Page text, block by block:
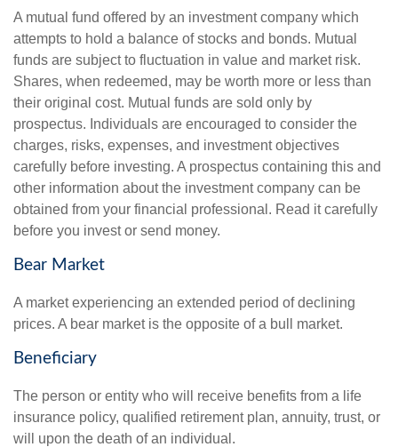
A mutual fund offered by an investment company which
attempts to hold a balance of stocks and bonds. Mutual
funds are subject to fluctuation in value and market risk.
Shares, when redeemed, may be worth more or less than
their original cost. Mutual funds are sold only by
prospectus. Individuals are encouraged to consider the
charges, risks, expenses, and investment objectives
carefully before investing. A prospectus containing this and
other information about the investment company can be
obtained from your financial professional. Read it carefully
before you invest or send money.
Bear Market
A market experiencing an extended period of declining
prices. A bear market is the opposite of a bull market.
Beneficiary
The person or entity who will receive benefits from a life
insurance policy, qualified retirement plan, annuity, trust, or
will upon the death of an individual.